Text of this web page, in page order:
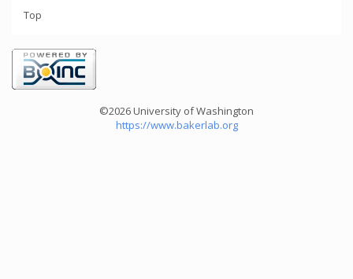
Top
©2026 University of Washington
https://www.bakerlab.org